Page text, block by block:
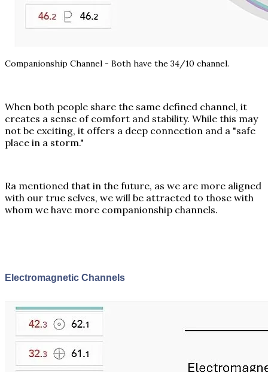
Companionship Channel - Both have the 34/10 channel.
When both people share the same defined channel, it
creates a sense of comfort and stability. While this may
not be exciting, it offers a deep connection and a "safe
place in a storm."
Ra mentioned that in the future, as we are more aligned
with our true selves, we will be attracted to those with
whom we have more companionship channels.
Electromagnetic Channels